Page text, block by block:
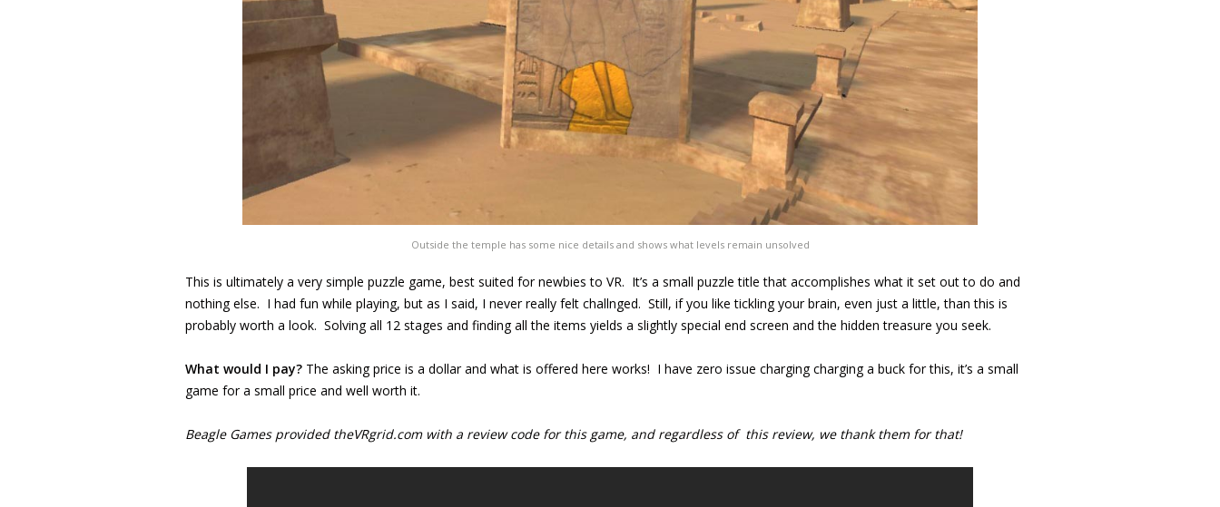
Outside the temple has some nice details and shows what levels remain unsolved
This is ultimately a very simple puzzle game, best suited for newbies to VR. It’s a small puzzle title that accomplishes what it set out to do and
nothing else. I had fun while playing, but as I said, I never really felt challnged. Still, if you like tickling your brain, even just a little, than this is
probably worth a look. Solving all 12 stages and finding all the items yields a slightly special end screen and the hidden treasure you seek.
What would I pay? The asking price is a dollar and what is offered here works! I have zero issue charging charging a buck for this, it’s a small
game for a small price and well worth it.
Beagle Games provided theVRgrid.com with a review code for this game, and regardless of this review, we thank them for that!